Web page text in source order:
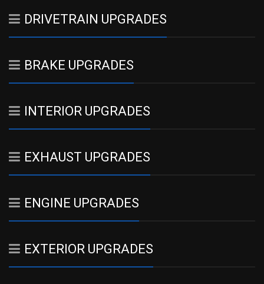
DRIVETRAIN UPGRADES
BRAKE UPGRADES
INTERIOR UPGRADES
EXHAUST UPGRADES
ENGINE UPGRADES
EXTERIOR UPGRADES